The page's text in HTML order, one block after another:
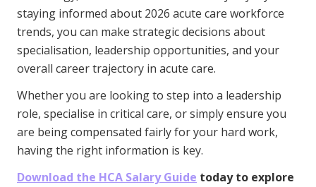
staying informed about 2026 acute care workforce
trends, you can make strategic decisions about
specialisation, leadership opportunities, and your
overall career trajectory in acute care.
Whether you are looking to step into a leadership
role, specialise in critical care, or simply ensure you
are being compensated fairly for your hard work,
having the right information is key.
Download the HCA Salary Guide today to explore